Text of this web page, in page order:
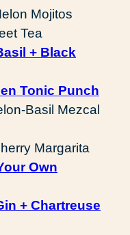
Mojitos
Tea
+ Black
Tonic Punch
Basil Mezcal
Margarita
Own
+ Chartreuse